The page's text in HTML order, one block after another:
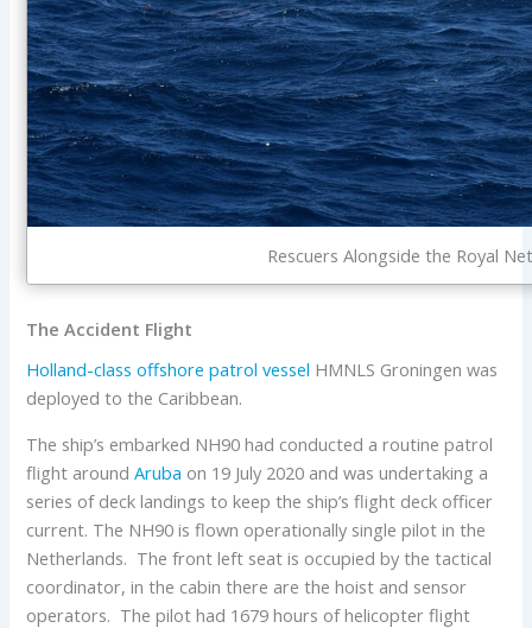
Rescuers Alongside the Royal
The Accident Flight
Holland-class offshore patrol vessel HMNLS Groningen was
deployed to the Caribbean.
The ship’s embarked NH90 had conducted a routine patrol
flight aroundAruba on 19 July 2020 and was undertaking a
series of deck landings to keep the ship’s flight deck officer
current. The NH90 is flown operationally single pilot in the
Netherlands. The front left seat is occupied by the tactical
coordinator, in the cabin there are the hoist and sensor
operators. The pilot had 1679 hours of helicopter flight